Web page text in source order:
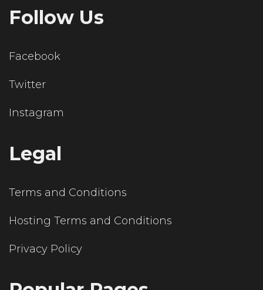
Follow Us
Facebook
Twitter
Instagram
Legal
Terms and Conditions
Hosting Terms and Conditions
Privacy Policy